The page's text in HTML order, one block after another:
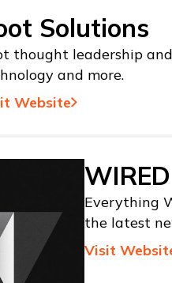
Solutions
thought leadership
and more.
Website
Everything
the latest
Visit